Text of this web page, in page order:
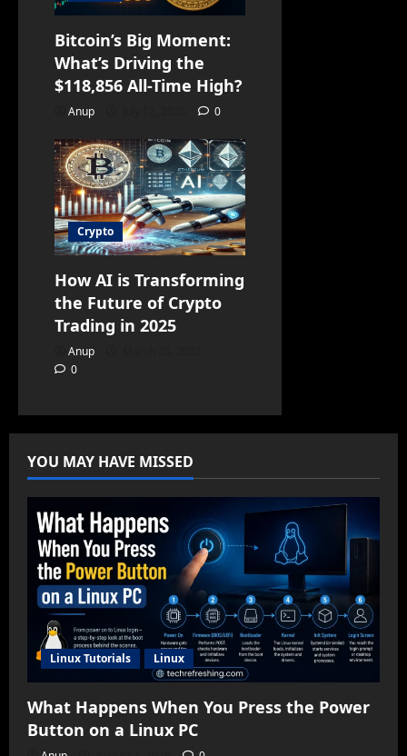
Bitcoin’s Big Moment:
What’s Driving the
$118,856 All-Time High?
Anup 0
Crypto
How AI is Transforming
the Future of Crypto
Trading in 2025
Anup
0
YOU MAY HAVE MISSED
Linux Tutorials Linux
What Happens When You Press the Power
Button on a Linux PC